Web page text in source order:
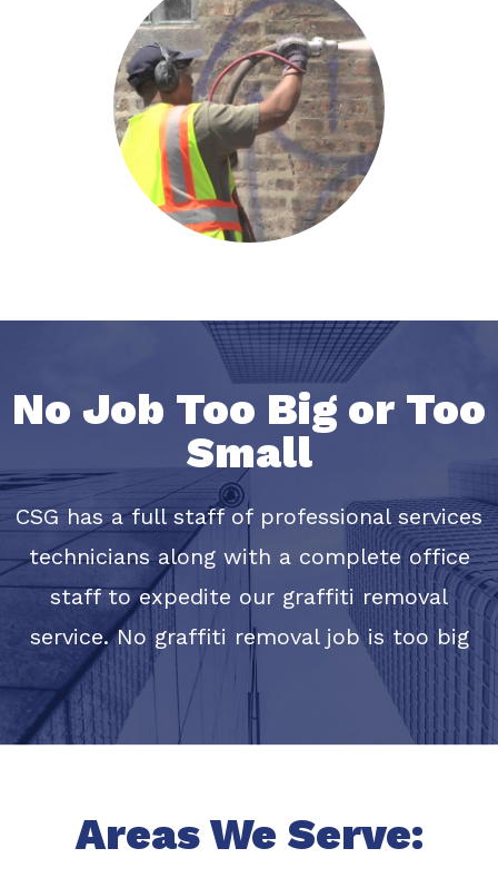
No Job Too Big or Too
Small
CSG has a full staff of professional services
technicians along with a complete office
staff to expedite our graffiti removal
service. No graffiti removal job is too big
Areas We Serve: